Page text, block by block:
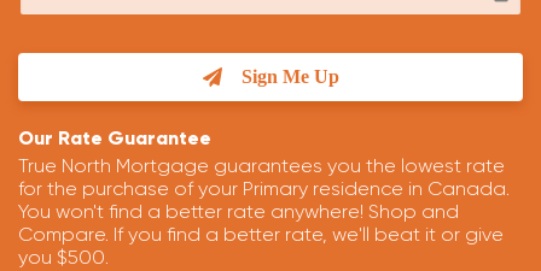
Sign Me Up
Our Rate Guarantee
True North Mortgage guarantees you the lowest rate
for the purchase of your Primary residence in Canada.
You won't find a better rate anywhere! Shop and
Compare. If you find a better rate, we'll beat it or give
you $500.